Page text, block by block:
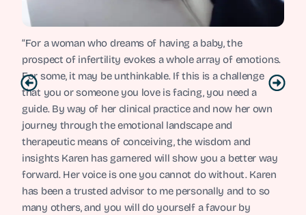
“For a woman who dreams of having a baby, the
prospect of infertility evokes a whole array of emotions.
For some, it may be unthinkable. If this is a challenge
that you or someone you love is facing, you need a
guide. By way of her clinical practice and now her own
journey through the emotional landscape and
therapeutic means of conceiving, the wisdom and
insights Karen has garnered will show you a better way
forward. Her voice is one you cannot do without. Karen
has been a trusted advisor to me personally and to so
many others, and you will do yourself a favour by